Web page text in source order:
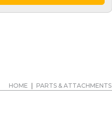
HOME PARTS & ATTACHMENTS